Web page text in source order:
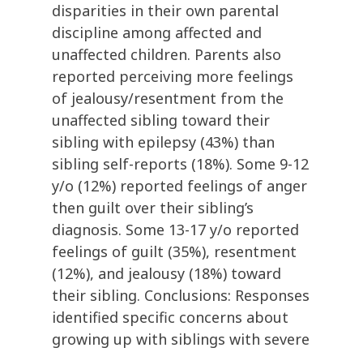
disparities in their own parental
discipline among affected and
unaffected children. Parents also
reported perceiving more feelings
of jealousy/resentment from the
unaffected sibling toward their
sibling with epilepsy (43%) than
sibling self-reports (18%). Some 9-12
y/o (12%) reported feelings of anger
then guilt over their sibling’s
diagnosis. Some 13-17 y/o reported
feelings of guilt (35%), resentment
(12%), and jealousy (18%) toward
their sibling. Conclusions: Responses
identified specific concerns about
growing up with siblings with severe